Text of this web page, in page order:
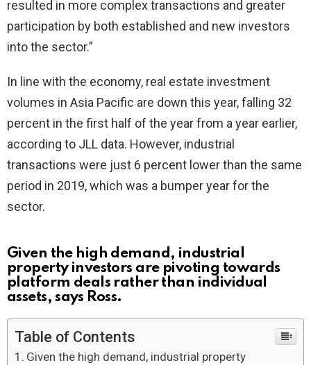
resulted in more complex transactions and greater
participation by both established and new investors
into the sector.”
In line with the economy, real estate investment
volumes in Asia Pacific are down this year, falling 32
percent in the first half of the year from a year earlier,
according to JLL data. However, industrial
transactions were just 6 percent lower than the same
period in 2019, which was a bumper year for the
sector.
Given the high demand, industrial
property investors are pivoting towards
platform deals rather than individual
assets, says Ross.
Table of Contents
Given the high demand, industrial property